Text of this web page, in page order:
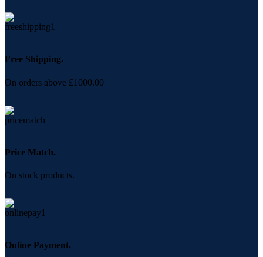
Free Shipping.
On orders above £1000.00
Price Match.
On stock products.
Online Payment.